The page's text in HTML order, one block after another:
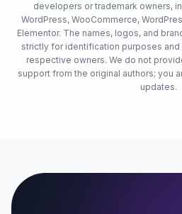
developers or trademark owners,
WordPress, WooCommerce,
Elementor. The names, logos, and
strictly for identification purposes
respective owners. We do not
support from the original authors; you
updates.